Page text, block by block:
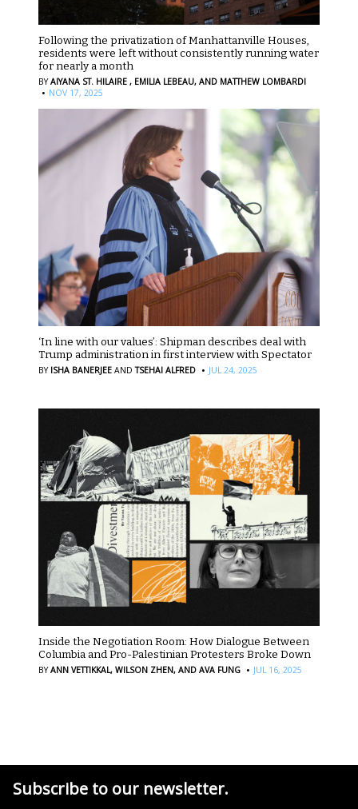
Following the privatization of Manhattanville Houses,
residents were left without consistently running water
for nearly a month
BYAIYANA ST. HILAIRE , EMILIA LEBEAU, AND MATTHEW LOMBARDI
· NOV 17, 2025
‘In line with our values’: Shipman describes deal with
Trump administration in first interview with Spectator
BY ISHA BANERJEE AND TSEHAI ALFRED · JUL 24, 2025
Inside the Negotiation Room: How Dialogue Between
Columbia and Pro-Palestinian Protesters Broke Down
BYANN VETTIKKAL, WILSON ZHEN, AND AVA FUNG · JUL 16, 2025
Subscribe to our newsletter.